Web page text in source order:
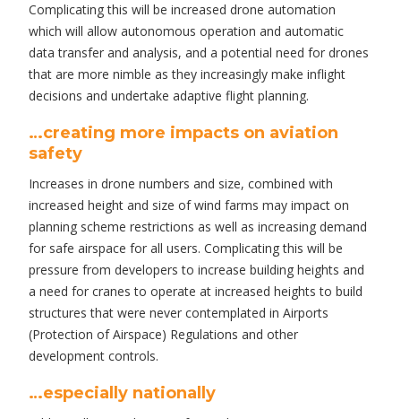
Complicating this will be increased drone automation
which will allow autonomous operation and automatic
data transfer and analysis, and a potential need for drones
that are more nimble as they increasingly make inflight
decisions and undertake adaptive flight planning.
…creating more impacts on aviation
safety
Increases in drone numbers and size, combined with
increased height and size of wind farms may impact on
planning scheme restrictions as well as increasing demand
for safe airspace for all users. Complicating this will be
pressure from developers to increase building heights and
a need for cranes to operate at increased heights to build
structures that were never contemplated in Airports
(Protection of Airspace) Regulations and other
development controls.
…especially nationally